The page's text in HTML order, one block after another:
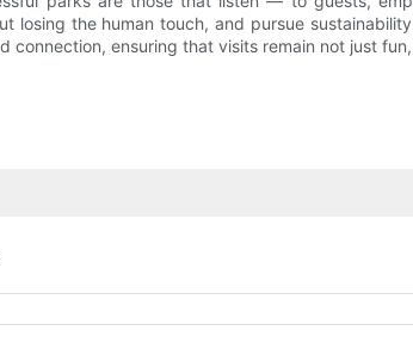
losing the human touch, and pursue
connection, ensuring that visits remain not just